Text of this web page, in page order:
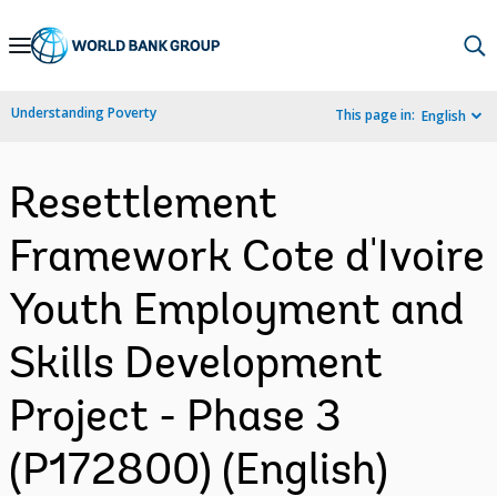
Skip
Navigation
Understanding Poverty This page in: English
Resettlement
Framework Cote d'Ivoire
Youth Employment and
Skills Development
Project - Phase 3
(P172800) (English)